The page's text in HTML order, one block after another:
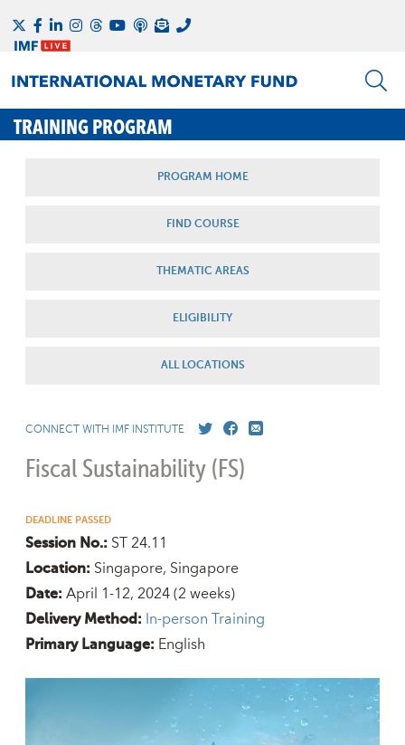
TRAINING PROGRAM
PROGRAM HOME
FIND COURSE
THEMATIC AREAS
ELIGIBILITY
ALL LOCATIONS
CONNECT WITH IMF INSTITUTE
Fiscal Sustainability (FS)
DEADLINE PASSED
Session No.: ST 24.11
Location: Singapore, Singapore
Date: April 1-12, 2024(2 weeks)
Delivery Method: In-person Training
Primary Language: English